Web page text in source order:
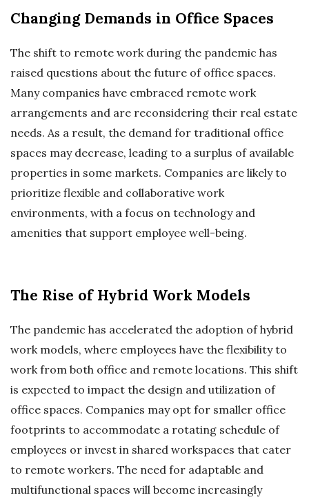
Changing Demands in Office Spaces
The shift to remote work during the pandemic has
raised questions about the future of office spaces.
Many companies have embraced remote work
arrangements and are reconsidering their real estate
needs. As a result, the demand for traditional office
spaces may decrease, leading to a surplus of available
properties in some markets. Companies are likely to
prioritize flexible and collaborative work
environments, with a focus on technology and
amenities that support employee well-being.
The Rise of Hybrid Work Models
The pandemic has accelerated the adoption of hybrid
work models, where employees have the flexibility to
work from both office and remote locations. This shift
is expected to impact the design and utilization of
office spaces. Companies may opt for smaller office
footprints to accommodate a rotating schedule of
employees or invest in shared workspaces that cater
to remote workers. The need for adaptable and
multifunctional spaces will become increasingly